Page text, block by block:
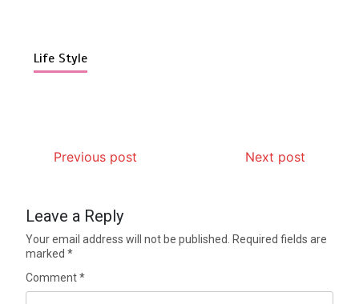
Life Style
Previous post Next post
Leave a Reply
Your email address will not be published. Required fields are
marked*
Comment*